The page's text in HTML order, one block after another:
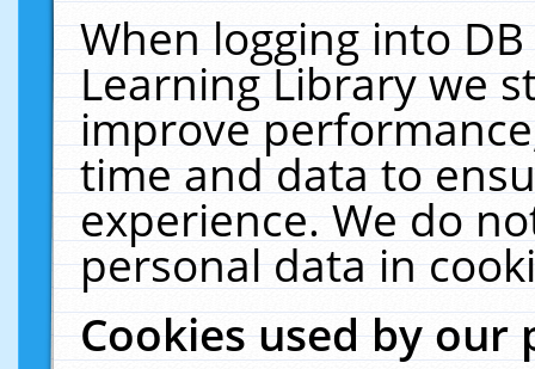
When logging into
Learning Library we
improve
time and data to
experience. We do
personal data in
Cookies used by our